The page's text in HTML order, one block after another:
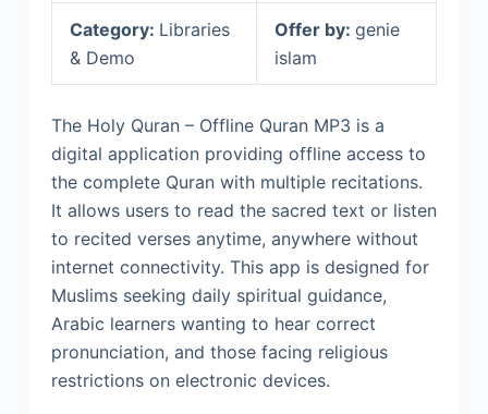
Category: Libraries
& Demo
Offer by: genie
islam
The Holy Quran – Offline Quran MP3 is a
digital application providing offline access to
the complete Quran with multiple recitations.
It allows users to read the sacred text or listen
to recited verses anytime, anywhere without
internet connectivity. This app is designed for
Muslims seeking daily spiritual guidance,
Arabic learners wanting to hear correct
pronunciation, and those facing religious
restrictions on electronic devices.